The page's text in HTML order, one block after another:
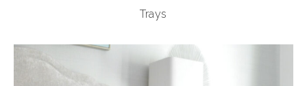
Trays